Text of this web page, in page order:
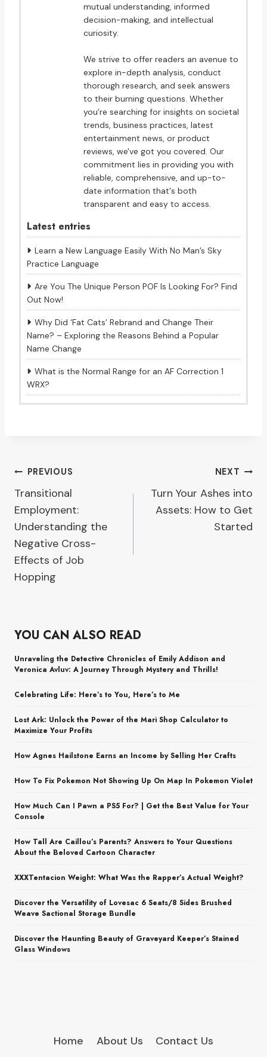
mutual understanding, informed
decision-making, and intellectual
curiosity.
We strive to offer readers an avenue to
explore in-depth analysis, conduct
thorough research, and seek answers
to their burning questions. Whether
you're searching for insights on societal
trends, business practices, latest
entertainment news, or product
reviews, we've got you covered. Our
commitment lies in providing you with
reliable, comprehensive, and up-to-
date information that's both
transparent and easy to access.
Latest entries
Learn a New Language Easily With No Man’s Sky
Practice Language
Are You The Unique Person POF Is Looking For? Find
Out Now!
Why Did ‘Fat Cats’ Rebrand and Change Their
Name? – Exploring the Reasons Behind a Popular
Name Change
What is the Normal Range for an AF Correction 1
WRX?
Post
navigation
PREVIOUS
Transitional
Employment:
Understanding the
Negative Cross-
Effects of Job
Hopping
NEXT
Turn Your Ashes into
Assets: How to Get
Started
YOU CAN ALSO READ
Unraveling the Detective Chronicles of Emily Addison and
Veronica Avluv: A Journey Through Mystery and Thrills!
Celebrating Life: Here’s to You, Here’s to Me
Lost Ark: Unlock the Power of the Mari Shop Calculator to
Maximize Your Profits
How Agnes Hailstone Earns an Income by Selling Her Crafts
How To Fix Pokemon Not Showing Up On Map In Pokemon Violet
How Much Can I Pawn a PS5 For? | Get the Best Value for Your
Console
How Tall Are Caillou’s Parents? Answers to Your Questions
About the Beloved Cartoon Character
XXXTentacion Weight: What Was the Rapper’s Actual Weight?
Discover the Versatility of Lovesac 6 Seats/8 Sides Brushed
Weave Sactional Storage Bundle
Discover the Haunting Beauty of Graveyard Keeper’s Stained
Glass Windows
Home About Us
Contact Us